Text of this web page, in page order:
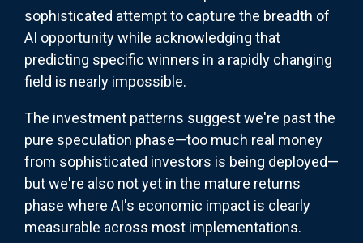
sophisticated attempt to capture the breadth of
AI opportunity while acknowledging that
predicting specific winners in a rapidly changing
field is nearly impossible.
The investment patterns suggest we're past the
pure speculation phase—too much real money
from sophisticated investors is being deployed—
but we're also not yet in the mature returns
phase where AI's economic impact is clearly
measurable across most implementations.